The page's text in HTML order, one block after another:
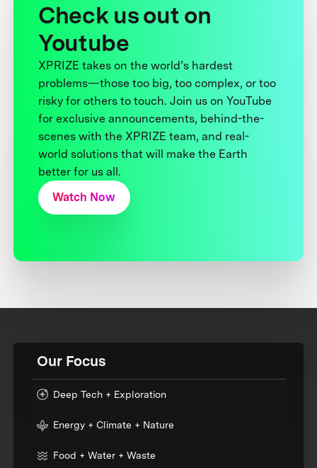
Check us out on
Youtube
XPRIZE takes on the world’s hardest
problems—those too big, too complex, or too
risky for others to touch. Join us on YouTube
for exclusive announcements, behind-the-
scenes with the XPRIZE team, and real-
world solutions that will make the Earth
better for us all.
Watch Now
Our Focus
Deep Tech + Exploration
Energy + Climate + Nature
Food + Water + Waste